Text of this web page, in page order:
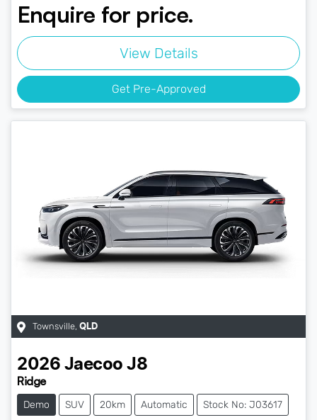
Enquire for price.
View Details
Get Pre-Approved
Townsville, QLD
2026 Jaecoo J8
Ridge
Demo SUV 20km Automatic Stock No: J03617